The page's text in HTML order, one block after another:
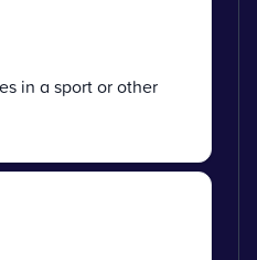
in a sport or other